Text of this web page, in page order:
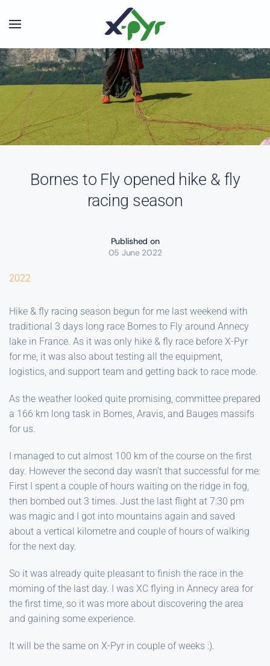
Skip to main content
Bornes to Fly opened hike & fly
racing season
Published on
05 June 2022
2022
Hike & fly racing season begun for me last weekend with
traditional 3 days long race Bornes to Fly around Annecy
lake in France. As it was only hike & fly race before X-Pyr
for me, it was also about testing all the equipment,
logistics, and support team and getting back to race mode.
As the weather looked quite promising, committee prepared
a 166 km long task in Bornes, Aravis, and Bauges massifs
for us.
I managed to cut almost 100 km of the course on the first
day. However the second day wasn’t that successful for me:
First I spent a couple of hours waiting on the ridge in fog,
then bombed out 3 times. Just the last flight at 7:30 pm
was magic and I got into mountains again and saved
about a vertical kilometre and couple of hours of walking
for the next day.
So it was already quite pleasant to finish the race in the
morning of the last day. I was XC flying in Annecy area for
the first time, so it was more about discovering the area
and gaining some experience.
It will be the same on X-Pyr in couple of weeks :).